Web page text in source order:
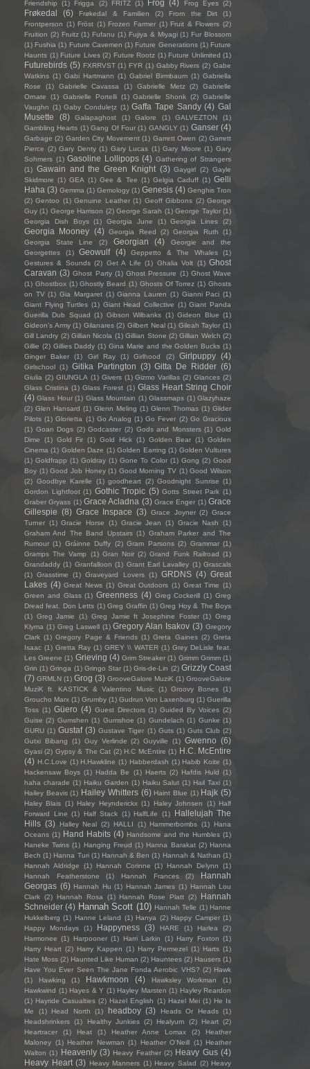
Friendship (1) Frigga (2) FRITZ (1) Frog (4) Frog Eyes (2)
Frøkedal (6) Frøkedal & Familien (2) From the Dirt
(1)
Frontperson (1) Fröst (1) Frozen Farmer (1) Fruit & Flowers (2)
Fruition (2) Fruitz (1) Fufanu (1) Fujiya & Miyagi (1) Fur Blossom
(1) Fushia (1) Future Cavemen (1) Future Generations (1) Future
Haunts (1) Future Lives (2) Future Rootz (1) Future Unlimited (1)
Futurebirds (5) FXRRVST (1) FYR (1) Gabby Rivers (2) Gabe
Watkins (1) Gabi Hartmann (1) Gabriel Birmbaum (1) Gabriella
Rose
(1) Gabrielle Cavassa (1) Gabrielle Metz (2)
Gabrielle
Ornate
(1) Gabrielle Portelli (1) Gabrielle Shonk (2) Gabrielle
Vaughn (1) Gaby Condulețz (1) Gaffa Tape Sandy (4) Gal
Musette
(8) Galapaghost (1) Galore (1) GALVEZTON
(1)
Gambling Hearts (1) Gang Of Four (1) GANGLY (1) Ganser (4)
Garbage (2) Garden City Movement (1) Garrett Owen (2) Garrett
Pierce (2) Gary Denty (1) Gary Lucas (1) Gary Moore (1) Gary
Sohmers (1) Gasoline Lollipops (4) Gathering of Strangers
(1) Gawain and the Green Knight (3) Gaygirl (2) Gayle
Skidmore (1) GEA (1) Gee & Tee (1) Gelgia Caduff (1) Gelli
Haha (3) Gemma (1) Gemology (1) Genesis (4) Genghis Tron
(2) Gentoo (1) Genuine Leather (1) Geoff Gibbons (2) George
Guy (1) George Harrison (2) George Sarah (1) George Taylor (1)
Georgia Dish Boys
(1) Georgia June (1) Georgia Lines (2)
Georgia Mooney (4) Georgia Reed (2) Georgia Ruth
(1)
Georgia State Line
(2) Georgian (4)
Georgie and the
Georgettes
(1) Geowulf (4) Geppetto & The Whales
(1)
Gestures & Sounds (2) Get A Life (1) Ghalia Volt (1) Ghost
Caravan (3) Ghost Party (1) Ghost Pressure (1) Ghost Wave
(1) Ghostbox (1) Ghostly Beard (1) Ghosts Of Torrez (1) Ghosts
on TV (1) Gia Margaret (1) Gianna Lauren (1) Gianni Paci (1)
Giant Flying Turtles (1) Giant Head Collective (1) Giant Panda
Guerilla Dub Squad (1) Gibson Wilbanks (1) Gideon Blue (1)
Gideon's Army (1) Gilanares (2) Gilbert Neal (1) Gileah Taylor (1)
Gill Landry (2) Gillian Nicola (1) Gillian Stone (2) Gillian Welch (2)
Gillie (2) Gillies Daddy (1) Gina Marie and the Golden Bucks (1)
Ginger Baker
(1) Girl Ray (1) Girlhood (2) Girlpuppy (4)
Girlschool (1) Gitika Partington (3) Gitta De Ridder (6)
Giulia (2) GIUNGLA (1) Givers (1) Gizmo Varillas (2) Glances (2)
Glass Cristina (1) Glass Forest (1) Glass Heart String Choir
(4) Glass Hour (1) Glass Mountain (1) Glassmaps (1) Glazyhaze
(2) Glen Hansard (1) Glenn Meling (1) Glenn Thomas (1) Glider
Pilots (1) Glorietta (1) Go Analog (1) Go Fever (2) Go Gracious
(1) Goan Dogs (2) Godcaster (2) Gods and Monsters (1) Gold
Dime
(1) Gold Fir (1) Gold Hick (1) Golden Bear (1) Golden
Cinema (1) Golden Daze (1) Golden Earring (1) Golden Vultures
(1) Goldfrapp (1) Goldray (1) Gone To Color (1) Gong (2) Good
Boy (1) Good Job Honey (1) Good Morning TV (1) Good Wilson
(2) Goodbye Karelle (1) goodheart (2) Goodnight Sunrise (1)
Gordon Lightfoot (1) Gothic Tropic (5) Gotts Street Park (1)
Graber Gryass (1) Grace Acladna (3) Grace Enger (1) Grace
Gillespie (8) Grace Inspace (3) Grace Joyner (2) Grace
Turner (1) Gracie Horse (1) Gracie Jean (1) Gracie Nash
(1)
Graham And The Band Upstairs (1) Graham Parker and The
Rumour (1) Gráinne Duffy (2) Gram Parsons (2) Grammar (1)
Gramps The Vamp
(1) Gran Noir (2) Grand Funk Railroad (1)
Grandaddy (1) Granfalloon (1) Grant Earl Lavalley (1) Grascals
(1) Grasstime (1) Graveyard Lovers (1) GRDNS (4) Great
Lakes (4) Great News (1) Great Outdoors (1) Great Time (1)
Green and Glass (1) Greenness (4) Greg Cockerill (1) Greg
Dread feat. Don Letts (1) Greg Graffin (1) Greg Hoy & The Boys
(1) Greg Jamie (1) Greg Jamie ft Josephine Foster (1) Greg
Klyma (1) Greg Laswell (1) Gregory Alan Isakov (3) Gregory
Clark (1) Gregory Page & Friends (1) Greta Gaines (2) Greta
Isaac (1) Gretta Ray (1) GREY \\ WATER (1) Grey DeLisle feat.
Les Greene (1) Grieving (4) Grim Streaker (1) Grimm Grimm (1)
Grin (1) Gringa (1) Gringo Star (1) Gris-de-Lin (2) Grizzly Coast
(7) GRMLN (1) Grog (3) GrooveGalore MuziK (1) GrooveGalore
MuziK ft. KASTICK & Valentino Music (1) Groovy Bones (1)
Groucho Marx (1) Grumby (1) Gudrun Von Laxenburg (1) Guerilla
Toss (1) Güero (4) Guest Directors (1) Guided By Voices (2)
Guise (2) Gumshen (1) Gumshoe (1) Gundelach (1) Gunke (1)
GURU (1) Gustaf (3) Gustave Tiger (1) Guts (1) Guts Club (2)
Gutxi Bibang
(1) Guy Verlinde (2) Guyville (1) Gwenno (6)
Gyasi (2) Gypsy & The Cat (2) H.C McEntire (1) H.C. McEntire
(4) H.C.Love (1) H.Hawkline (1) Habberdash (1) Habib Koite (1)
Hackensaw Boys (1) Hadda Be (1) Haerts (2) Hafdis Huld (1)
haha charade (1) Haiku Garden (1) Haiku Salut (1) Hail Taxi (1)
Hailey Beavis (1) Hailey Whitters (6) Haint Blue (1) Hajk (5)
Haley Blais (1) Haley Heynderickx (1) Haley Johnsen (1) Half
Forward Line (1) Half Stack (1) HalfLife (1)
Hallelujah The
Hills (3) Halley Neal (2) HALLI (1) Hammerbombs (1)
Hana
Oceans (1) Hand Habits (4) Handsome and the Humbles (1)
Haneke Twins (1) Hanging Freud (1) Hanna Barakat (2) Hanna
Bech (1) Hanna Turi (1) Hannah & Ben (1) Hannah & Nathan (1)
Hannah Aldridge
(1) Hannah Corinne (1) Hannah Delynn
(1)
Hannah Featherstone
(1) Hannah Frances (2)
Hannah
Georgas (6) Hannah Hu (1) Hannah James (1) Hannah Lou
Clark (2) Hannah Rosa (1) Hannah Rose Platt (2)
Hannah
Schneider (4) Hannah Scott (10) Hannah Telle (1) Hanne
Hukkelberg (1) Hanne Leland (1) Hanya (2) Happy Camper (1)
Happy Mondays
(1) Happyness (3) HARE (1) Harlea
(2)
Harmonee (1) Harpooner (1) Harri Larkin (1) Harry Foxton (1)
Harry Heart (2) Harry Kappen (1) Harry Permezel (1) Harts (1)
Hate Moss (2) Haunted Like Human (2) Hauntees (2) Hausers (1)
Have You Ever Seen The Jane Fonda Aerobic VHS? (2) Hawk
(1)
Hawking (1) Hawkmoon (4) Hawksley Workman
(1)
Hawkwind (1) Hayes & Y (1) Hayley Marsten (1) Hayley Reardon
(1) Hayride Casualties (2) Hazel English (1) Hazel Mei (1) He Is
Me
(1) Head North (1) headboy (3) Heads Or Heads (1)
Headshrinkers (1) Healthy Junkies (2) Healyum (2) Heart (2)
Heartracer
(1) Heat (1) Heather Anne Lomax (2)
Heather
Maloney (1) Heather Newman (1) Heather O'Neill (1) Heather
Walton (1) Heavenly (3) Heavy Feather (2) Heavy Gus (4)
Heavy Heart (3) Heavy Manners (1) Heavy Salad (2) Heavy